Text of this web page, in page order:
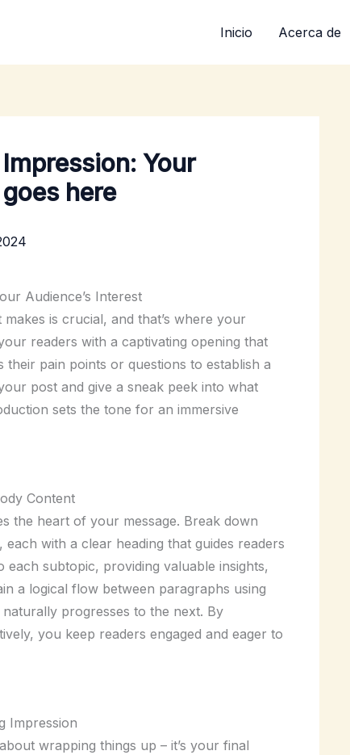
Inicio Acerca de
Your
here
Audience’s Interest
is crucial, and that’s where your
readers with a captivating opening that
pain points or questions to establish a
post and give a sneak peek into what
sets the tone for an immersive
Content
the heart of your message. Break down
with a clear heading that guides readers
subtopic, providing valuable insights,
a logical flow between paragraphs using
progresses to the next. By
you keep readers engaged and eager to
Impression
wrapping things up – it’s your final